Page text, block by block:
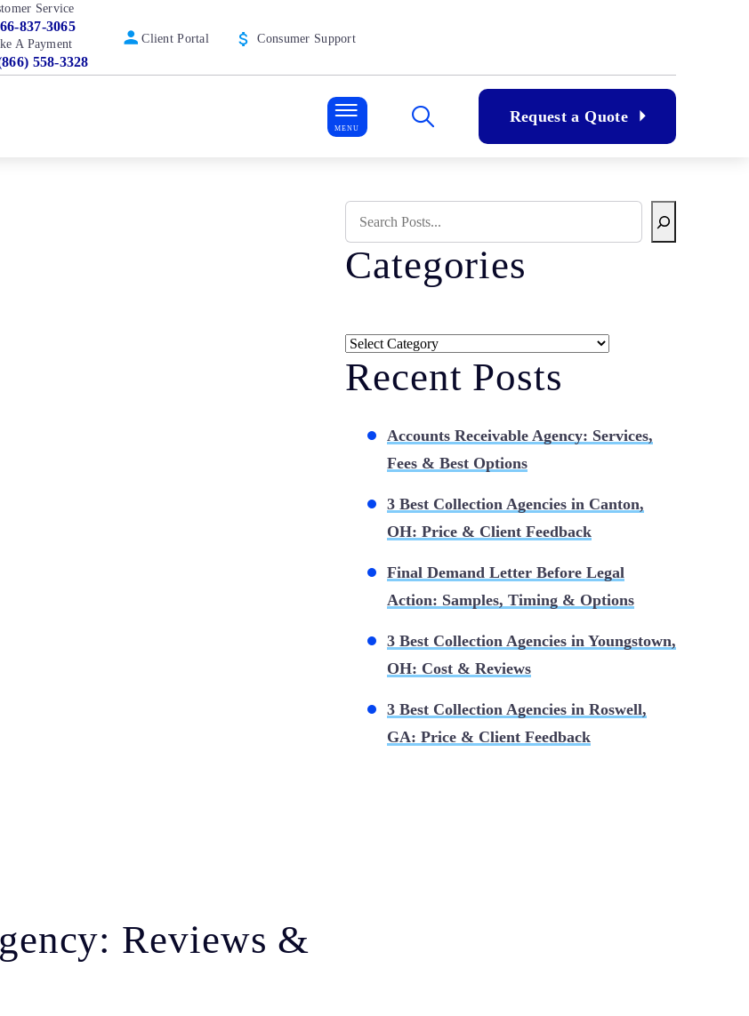
Service
837-3065
A Payment
558-3328
Client Portal Consumer Support
Request a Quote
MENU
Reviews &
Categories
Recent Posts
Accounts Receivable Agency: Services,
Fees & Best Options
3 Best Collection Agencies in Canton,
OH: Price & Client Feedback
Final Demand Letter Before Legal
Action: Samples, Timing & Options
3 Best Collection Agencies in Youngstown,
OH: Cost & Reviews
3 Best Collection Agencies in Roswell,
GA: Price & Client Feedback